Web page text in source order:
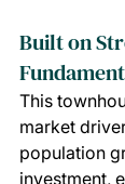
Built on
This
market
population
investment,